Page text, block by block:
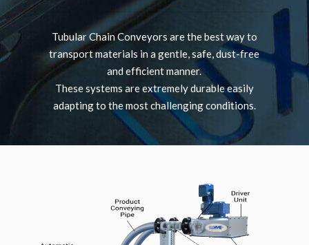
Tubular Chain Conveyors are the best way to
transport materials in a gentle, safe, dust-free
and efficient manner.
These systems are extremely durable easily
adapting to the most challenging conditions.